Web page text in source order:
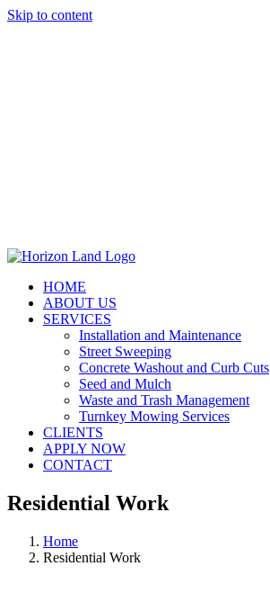
Skip to content
HOME
ABOUT US
SERVICES
Installation and Maintenance
Street Sweeping
Concrete Washout and Curb Cuts
Seed and Mulch
Waste and Trash Management
Turnkey Mowing Services
CLIENTS
APPLY NOW
CONTACT
Residential Work
Home
Residential Work